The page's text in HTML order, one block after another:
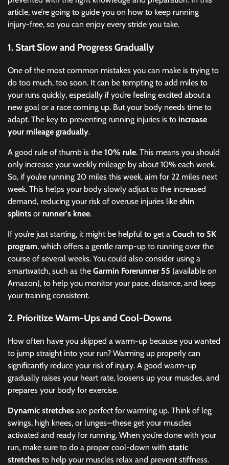
article, we’re going to guide you on how to keep running
injury-free, so you can enjoy every stride you take.
1. Start Slow and Progress Gradually
One of the most common mistakes you can make is trying to
do too much, too soon. It can be tempting to add miles to
your runs quickly, especially if you’re feeling excited about a
new goal or a race coming up. But your body needs time to
adapt. The key to preventing running injuries is to increase
your mileage gradually.
A good rule of thumb is the 10% rule. This means you should
only increase your weekly mileage by about 10% each week.
So, if you’re running 20 miles this week, aim for 22 miles next
week. This helps your body slowly adjust to the increased
demand, reducing your risk of overuse injuries like shin
splints or runner’s knee.
If you’re just starting, it might be helpful to get a Couch to 5K
program, which offers a gentle ramp-up to running over the
course of several weeks. You could also consider using a
smartwatch, such as the Garmin Forerunner 55 (available on
Amazon), to help you monitor your pace, distance, and keep
your training consistent.
2. Prioritize Warm-Ups and Cool-Downs
How often have you skipped a warm-up because you wanted
to jump straight into your run? Warming up properly can
significantly reduce your risk of injury. A good warm-up
gradually raises your heart rate, loosens up your muscles, and
prepares your body for exercise.
Dynamic stretches are perfect for warming up. Think of leg
swings, high knees, or lunges—these get your muscles
activated and ready for running. When you’re done with your
run, make sure to do a proper cool-down with static
stretches to help your muscles relax and prevent stiffness.